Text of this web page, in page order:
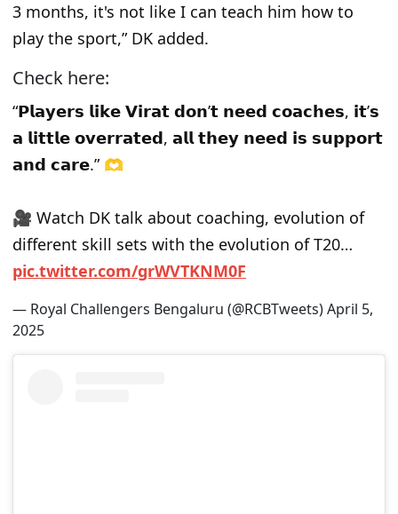
3 months, it's not like I can teach him how to
play the sport,” DK added.
Check here:
“𝗣𝗹𝗮𝘆𝗲𝗿𝘀 𝗹𝗶𝗸𝗲 𝗩𝗶𝗿𝗮𝘁 𝗱𝗼𝗻’𝘁 𝗻𝗲𝗲𝗱 𝗰𝗼𝗮𝗰𝗵𝗲𝘀, 𝗶𝘁’𝘀
𝗮 𝗹𝗶𝘁𝘁𝗹𝗲 𝗼𝘃𝗲𝗿𝗿𝗮𝘁𝗲𝗱, 𝗮𝗹𝗹 𝘁𝗵𝗲𝘆 𝗻𝗲𝗲𝗱 𝗶𝘀 𝘀𝘂𝗽𝗽𝗼𝗿𝘁
𝗮𝗻𝗱 𝗰𝗮𝗿𝗲.” 🫶
🎥 Watch DK talk about coaching, evolution of
different skill sets with the evolution of T20…
pic.twitter.com/grWVTKNM0F
— Royal Challengers Bengaluru (@RCBTweets)April 5,
2025